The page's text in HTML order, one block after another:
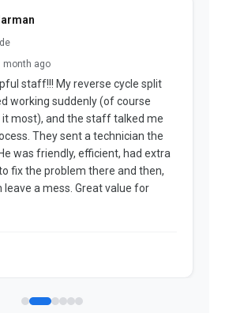
month ago
staff!!! My reverse cycle split
working suddenly (of course
it most), and the staff talked me
They sent a technician the
was friendly, efficient, had extra
fix the problem there and then,
leave a mess. Great value for